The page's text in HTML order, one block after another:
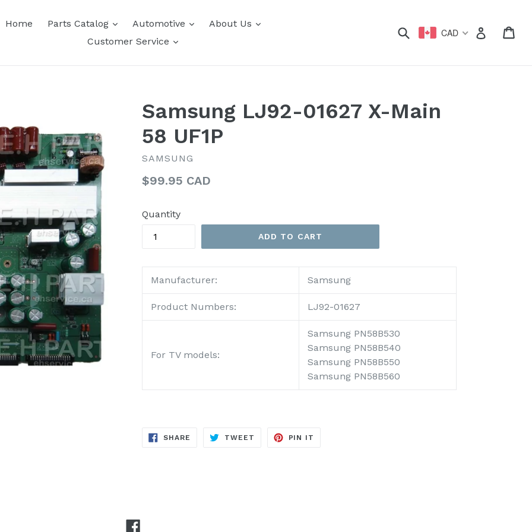
Home Parts Catalog expandAutomotive expandAbout Us
expand
Customer Service
expand
Submit Log in
CAD
Samsung LJ92-01627 X-Main
58 UF1P
SAMSUNG
Regular
$99.95 CAD
Quantity
ADD TO CART
Manufacturer: Samsung
Product Numbers: LJ92-01627
For TV models:
Samsung PN58B530
Samsung PN58B540
Samsung PN58B550
Samsung PN58B560
SHARE SHARE
TWEET TWEET
PIN IT